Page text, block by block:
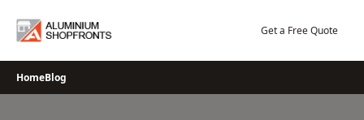
Get a Free Quote
HomeBlog